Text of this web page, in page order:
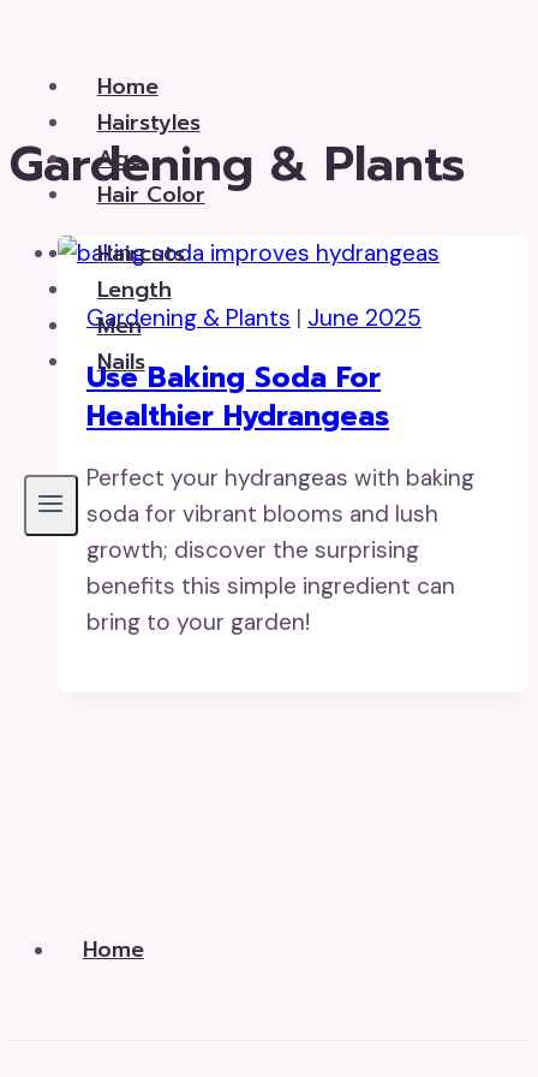
content Home
Hairstyles
Age
Hair Color
Haircuts
Length
Men
Nails
Gardening & Plants
Gardening & Plants | June 2025
Use Baking Soda For
Healthier Hydrangeas
Perfect your hydrangeas with baking
soda for vibrant blooms and lush
growth; discover the surprising
benefits this simple ingredient can
bring to your garden!
Home